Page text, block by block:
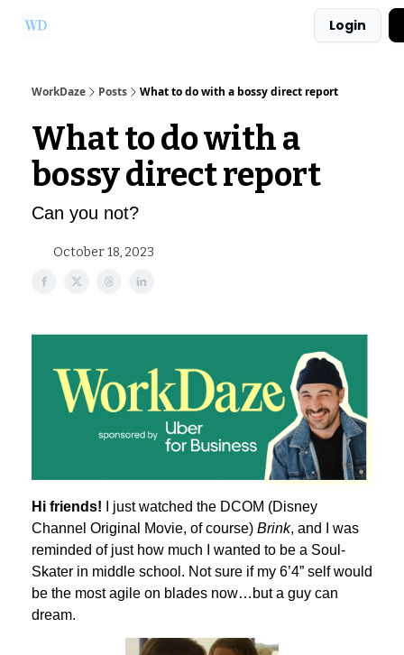
Login
WorkDaze Posts What to do with a bossy direct report
What to do with a
bossy direct report
Can you not?
October 18, 2023
Hi friends!
I just watched the DCOM (Disney
Channel Original Movie, of course) Brink, and I was
reminded of just how much I wanted to be a Soul-
Skater in middle school. Not sure if my 6’4” self would
be the most agile on blades now…but a guy can
dream.